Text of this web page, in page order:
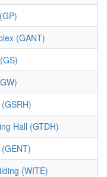
(GANT)
Hall (GTDH)
(WITE)